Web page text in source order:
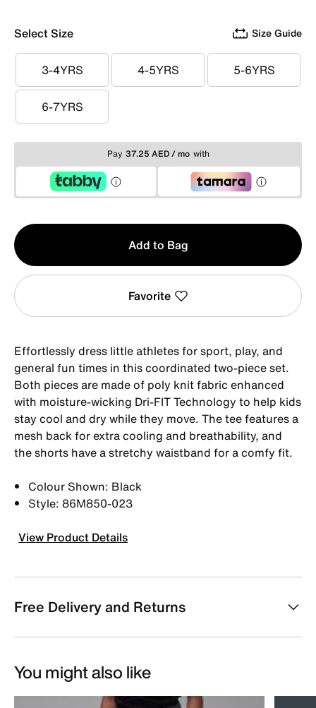
Select Size Size Guide
3-4YRS
3-4YRS 4-5YRS
4-5YRS 5-6YRS
5-6YRS
6-7YRS
6-7YRS
Pay 37.25 AED / mo with
Qty
1
Add to Bag
Favorite
Effortlessly dress little athletes for sport, play, and
general fun times in this coordinated two-piece set.
Both pieces are made of poly knit fabric enhanced
with moisture-wicking Dri-FIT Technology to help kids
stay cool and dry while they move. The tee features a
mesh back for extra cooling and breathability, and
the shorts have a stretchy waistband for a comfy fit.
Colour Shown: Black
Style: 86M850-023
View Product Details
Free Delivery and Returns
You might also like